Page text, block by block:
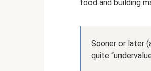
food and building
Sooner or later
quite